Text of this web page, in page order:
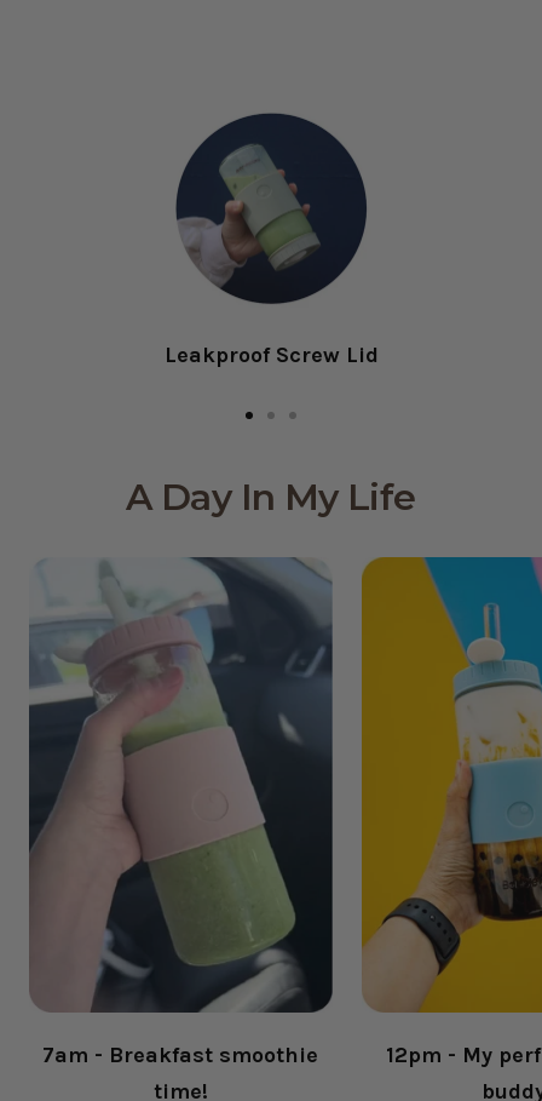
Leakproof Screw Lid
slide
slide
slide
A Day In My Life
7am - Breakfast smoothie
time!
12pm - My